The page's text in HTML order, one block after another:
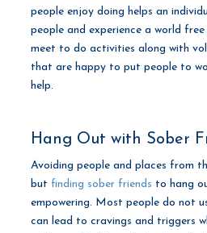
people enjoy doing helps an
people and experience a world
meet to do activities along with
that are happy to put people to
help.
Hang Out with Sober
Avoiding people and places from
but finding sober friends to hang
empowering. Most people do not
can lead to cravings and triggers